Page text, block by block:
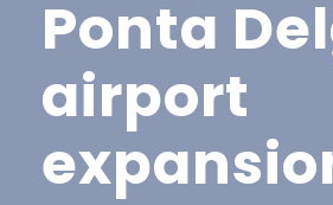
Ponta
airport